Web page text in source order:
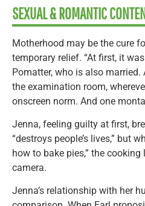
SEXUAL & ROMANTIC
Motherhood may be the cure
temporary relief. “At first, it
Pomatter, who is also
the examination room,
onscreen norm. And one
Jenna, feeling guilty at first,
“destroys people’s lives,” but
how to bake pies,” the
camera.
Jenna’s relationship with her